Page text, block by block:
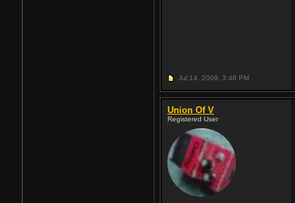
Jul 14, 2009, 3:46 PM
Union Of V
Registered User